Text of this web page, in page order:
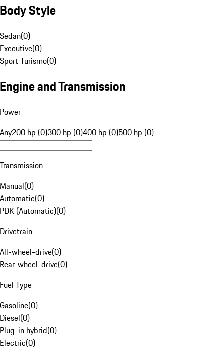
Body Style
Sedan(0)
Executive(0)
Sport Turismo(0)
Engine and Transmission
Power
Any200 hp (0)300 hp (0)400 hp (0)500 hp (0)
Transmission
Manual(0)
Automatic(0)
PDK (Automatic)(0)
Drivetrain
All-wheel-drive(0)
Rear-wheel-drive(0)
Fuel Type
Gasoline(0)
Diesel(0)
Plug-in hybrid(0)
Electric(0)